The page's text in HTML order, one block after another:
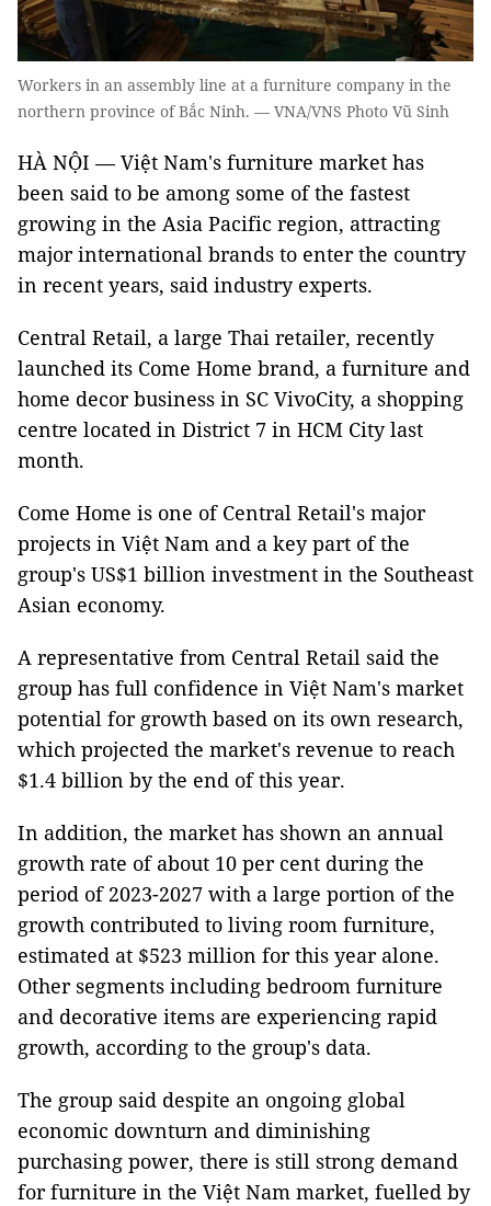
Workers in an assembly line at a furniture company in the
northern province of Bắc Ninh. — VNA/VNS Photo Vũ Sinh
HÀ NỘI — Việt Nam's furniture market has
been said to be among some of the fastest
growing in the Asia Pacific region, attracting
major international brands to enter the country
in recent years, said industry experts.
Central Retail, a large Thai retailer, recently
launched its Come Home brand, a furniture and
home decor business in SC VivoCity, a shopping
centre located in District 7 in HCM City last
month.
Come Home is one of Central Retail's major
projects in Việt Nam and a key part of the
group's US$1 billion investment in the Southeast
Asian economy.
A representative from Central Retail said the
group has full confidence in Việt Nam's market
potential for growth based on its own research,
which projected the market's revenue to reach
$1.4 billion by the end of this year.
In addition, the market has shown an annual
growth rate of about 10 per cent during the
period of 2023-2027 with a large portion of the
growth contributed to living room furniture,
estimated at $523 million for this year alone.
Other segments including bedroom furniture
and decorative items are experiencing rapid
growth, according to the group's data.
The group said despite an ongoing global
economic downturn and diminishing
purchasing power, there is still strong demand
for furniture in the Việt Nam market, fuelled by